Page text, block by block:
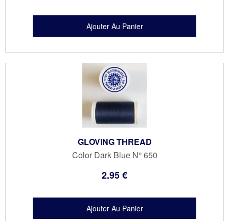
GLOVING THREAD
Color Dark Blue N° 650
2.95€